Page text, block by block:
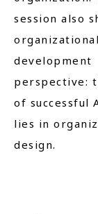
session also
organizational
development
perspective:
of successful
lies in
design.